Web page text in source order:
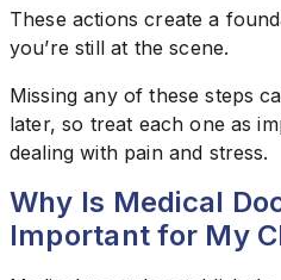
These actions create a
you’re still at the scene.
Missing any of these steps
later, so treat each one as
dealing with pain and stress.
Why Is Medical
Important for My